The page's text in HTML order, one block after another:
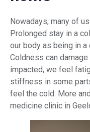
Nowadays, many of
Prolonged stay in a
our body as being in
Coldness can
impacted, we feel
stiffness in some
feel the cold. More
medicine clinic in